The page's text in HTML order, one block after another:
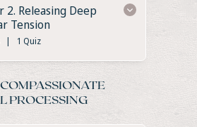
2. Releasing Deep
Tension
| 1 Quiz
PROCESSING